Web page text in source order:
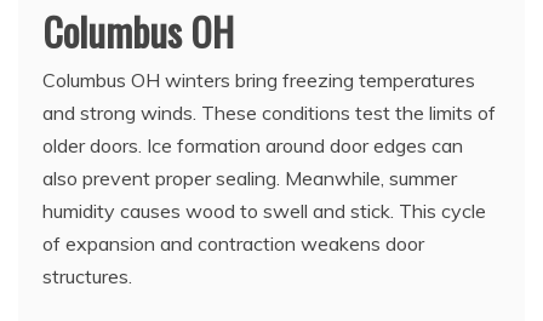
Columbus OH
Columbus OH winters bring freezing temperatures
and strong winds. These conditions test the limits of
older doors. Ice formation around door edges can
also prevent proper sealing. Meanwhile, summer
humidity causes wood to swell and stick. This cycle
of expansion and contraction weakens door
structures.